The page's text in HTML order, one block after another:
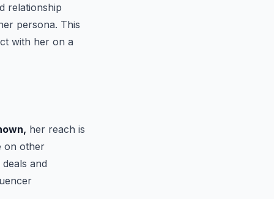
relationship
persona. This
with her on a
her reach is
on other
and